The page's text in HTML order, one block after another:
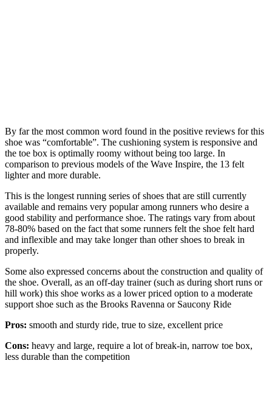
By far the most common word found in the positive reviews for this
shoe was “comfortable”. The cushioning system is responsive and
the toe box is optimally roomy without being too large. In
comparison to previous models of the Wave Inspire, the 13 felt
lighter and more durable.
This is the longest running series of shoes that are still currently
available and remains very popular among runners who desire a
good stability and performance shoe. The ratings vary from about
78-80% based on the fact that some runners felt the shoe felt hard
and inflexible and may take longer than other shoes to break in
properly.
Some also expressed concerns about the construction and quality of
the shoe. Overall, as an off-day trainer (such as during short runs or
hill work) this shoe works as a lower priced option to a moderate
support shoe such as the Brooks Ravenna or Saucony Ride
Pros: smooth and sturdy ride, true to size, excellent price
Cons: heavy and large, require a lot of break-in, narrow toe box,
less durable than the competition